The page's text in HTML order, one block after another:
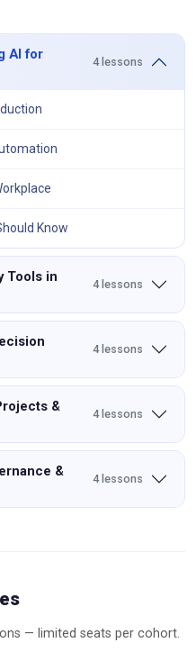
AI for
4 lessons
Know
Tools in
4 lessons
4 lessons
&
4 lessons
&
4 lessons
— limited seats per cohort.